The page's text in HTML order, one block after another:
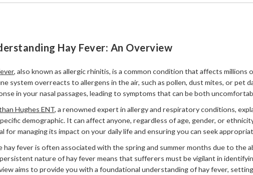
Hay Fever: An Overview
, also known as allergic rhinitis, is a common condition that affects
system overreacts to allergens in the air, such as pollen, dust mites, or pet
in your nasal passages, leading to symptoms that can be both
Hughes ENT, a renowned expert in allergy and respiratory conditions,
demographic. It can affect anyone, regardless of age, gender, or
for managing its impact on your daily life and ensuring you can seek
hay fever is often associated with the spring and summer months due to the
nature of hay fever means that sufferers must be vigilant in
aims to provide you with a foundational understanding of hay fever,